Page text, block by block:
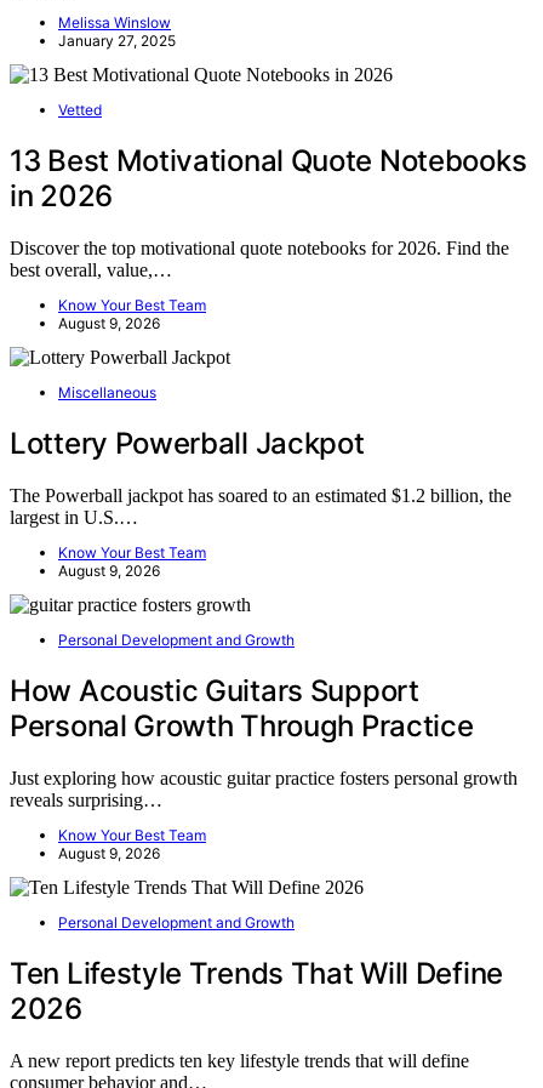
Melissa Winslow
January 27, 2025
Vetted
13 Best Motivational Quote Notebooks
in 2026
Discover the top motivational quote notebooks for 2026. Find the
best overall, value,…
Know Your Best Team
August 9, 2026
Miscellaneous
Lottery Powerball Jackpot
The Powerball jackpot has soared to an estimated $1.2 billion, the
largest in U.S.…
Know Your Best Team
August 9, 2026
Personal Development and Growth
How Acoustic Guitars Support
Personal Growth Through Practice
Just exploring how acoustic guitar practice fosters personal growth
reveals surprising…
Know Your Best Team
August 9, 2026
Personal Development and Growth
Ten Lifestyle Trends That Will Define
2026
A new report predicts ten key lifestyle trends that will define
consumer behavior and…